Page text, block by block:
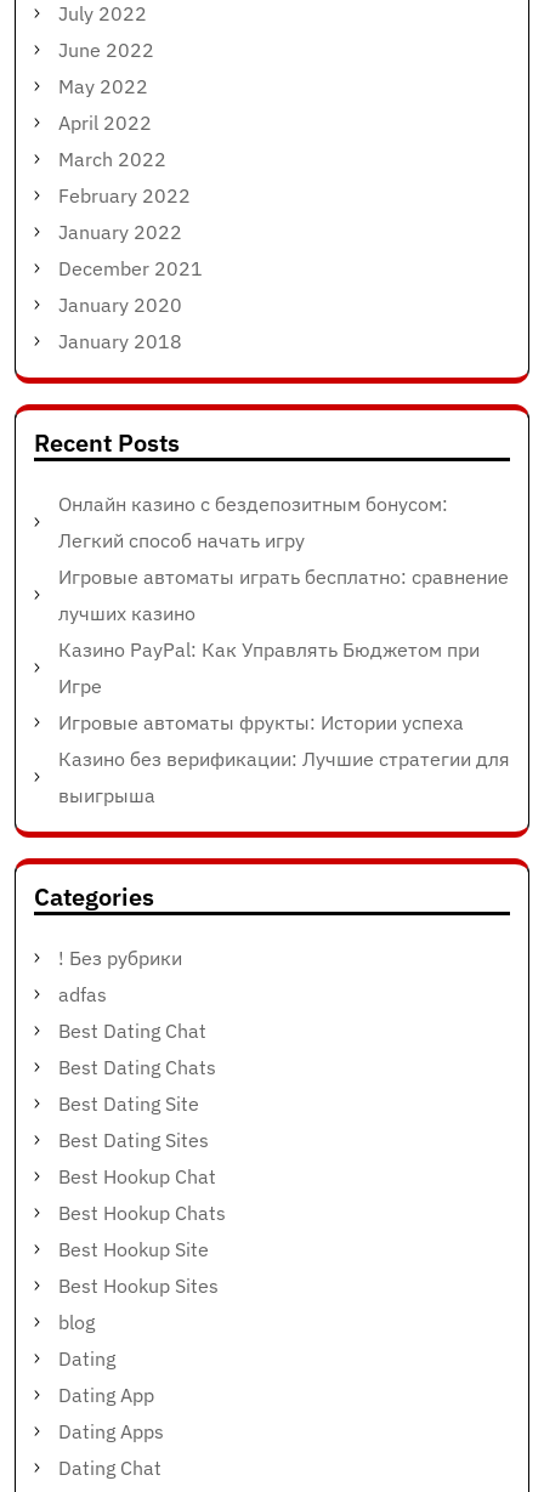
July 2022
June 2022
May 2022
April 2022
March 2022
February 2022
January 2022
December 2021
January 2020
January 2018
Recent Posts
Онлайн казино с бездепозитным бонусом:
Легкий способ начать игру
Игровые автоматы играть бесплатно: сравнение
лучших казино
Казино PayPal: Как Управлять Бюджетом при
Игре
Игровые автоматы фрукты: Истории успеха
Казино без верификации: Лучшие стратегии для
выигрыша
Categories
! Без рубрики
adfas
Best Dating Chat
Best Dating Chats
Best Dating Site
Best Dating Sites
Best Hookup Chat
Best Hookup Chats
Best Hookup Site
Best Hookup Sites
blog
Dating
Dating App
Dating Apps
Dating Chat